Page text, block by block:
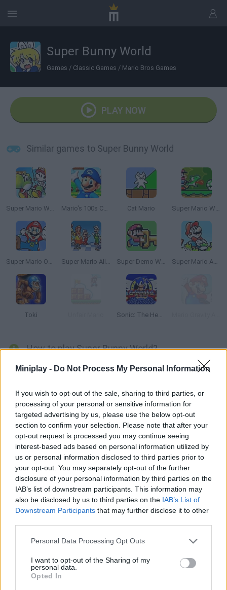
Miniplay - Do Not Process My Personal Information
If you wish to opt-out of the sale, sharing to third parties, or
processing of your personal or sensitive information for
targeted advertising by us, please use the below opt-out
section to confirm your selection. Please note that after your
opt-out request is processed you may continue seeing
interest-based ads based on personal information utilized by
us or personal information disclosed to third parties prior to
your opt-out. You may separately opt-out of the further
disclosure of your personal information by third parties on the
IAB’s list of downstream participants. This information may
also be disclosed by us to third parties on the IAB’s List of
Downstream Participants that may further disclose it to other
Personal Data Processing Opt Outs
I want to opt-out of the Sharing of my
personal data.
Opted In
Super Bunny World
Games / Classic Games / Mario Bros Games
PLAY NOW
Similar games to Super Bunny World
Super Mario World 2: Yoshi’s Island Mario's 100s Challenge Cat Mario Super Mario World Online
Super Mario Omega Super Mario All Stars Super Demo World: The Legend Continues Super Mario Advance
Toki Sonic: The Hedgehog Sega
How to play Super Bunny World?
Run across an endless world and keep collecting coins and
try not to fall! Enjoy this game based on classic platformers!
Tags
ACTION GAMES
PLATFORM GAMES